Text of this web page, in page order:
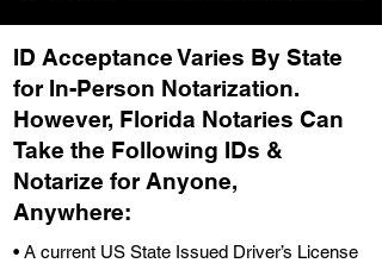
ID Acceptance Varies By State
for In-Person Notarization.
However, Florida Notaries Can
Take the Following IDs &
Notarize for Anyone,
Anywhere:
• A current US State Issued Driver’s License